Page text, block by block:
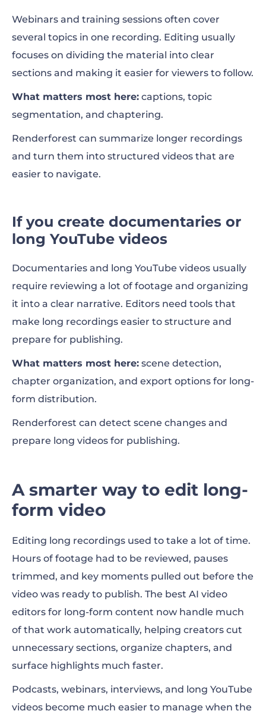
Webinars and training sessions often cover
several topics in one recording. Editing usually
focuses on dividing the material into clear
sections and making it easier for viewers to follow.
What matters most here: captions, topic
segmentation, and chaptering.
Renderforest can summarize longer recordings
and turn them into structured videos that are
easier to navigate.
If you create documentaries or
long YouTube videos
Documentaries and long YouTube videos usually
require reviewing a lot of footage and organizing
it into a clear narrative. Editors need tools that
make long recordings easier to structure and
prepare for publishing.
What matters most here: scene detection,
chapter organization, and export options for long-
form distribution.
Renderforest can detect scene changes and
prepare long videos for publishing.
A smarter way to edit long-
form video
Editing long recordings used to take a lot of time.
Hours of footage had to be reviewed, pauses
trimmed, and key moments pulled out before the
video was ready to publish. The best AI video
editors for long-form content now handle much
of that work automatically, helping creators cut
unnecessary sections, organize chapters, and
surface highlights much faster.
Podcasts, webinars, interviews, and long YouTube
videos become much easier to manage when the